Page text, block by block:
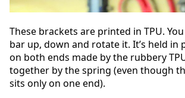
These brackets are printed in TPU.
bar up, down and rotate it. It’s held in
on both ends made by the rubbery
together by the spring (even though
sits only on one end).